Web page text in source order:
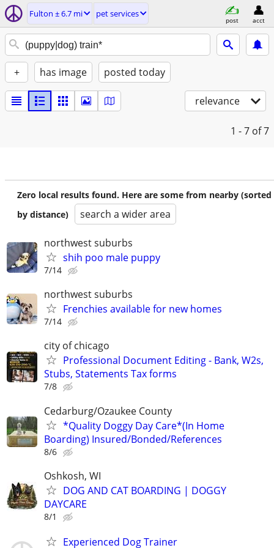
Fulton ± 6.7 mi pet services
post acct
+ has image posted today
relevance
1 - 7 of 7
Zero local results found. Here are some from nearby (sorted
by distance)
search a wider area
northwest suburbs
shih poo male puppy
7/14
northwest suburbs
Frenchies available for new homes
7/14
city of chicago
Professional Document Editing - Bank, W2s,
Stubs, Statements Tax forms
7/8
Cedarburg/Ozaukee County
*Quality Doggy Day Care*(In Home
Boarding) Insured/Bonded/References
8/6
Oshkosh, WI
DOG AND CAT BOARDING | DOGGY
DAYCARE
8/1
Experienced Dog Trainer